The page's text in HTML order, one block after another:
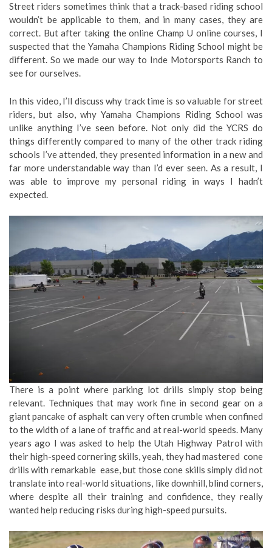
Street riders sometimes think that a track-based riding school
wouldn’t be applicable to them, and in many cases, they are
correct. But after taking the online Champ U online courses, I
suspected that the Yamaha Champions Riding School might be
different. So we made our way to Inde Motorsports Ranch to
see for ourselves.
In this video, I’ll discuss why track time is so valuable for street
riders, but also, why Yamaha Champions Riding School was
unlike anything I’ve seen before. Not only did the YCRS do
things differently compared to many of the other track riding
schools I’ve attended, they presented information in a new and
far more understandable way than I’d ever seen. As a result, I
was able to improve my personal riding in ways I hadn’t
expected.
There is a point where parking lot drills simply stop being
relevant. Techniques that may work fine in second gear on a
giant pancake of asphalt can very often crumble when confined
to the width of a lane of traffic and at real-world speeds. Many
years ago I was asked to help the Utah Highway Patrol with
their high-speed cornering skills, yeah, they had mastered cone
drills with remarkable ease, but those cone skills simply did not
translate into real-world situations, like downhill, blind corners,
where despite all their training and confidence, they really
wanted help reducing risks during high-speed pursuits.